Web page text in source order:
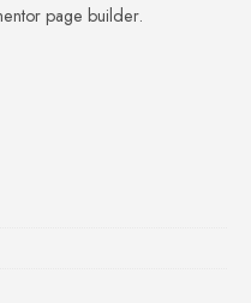
page builder.